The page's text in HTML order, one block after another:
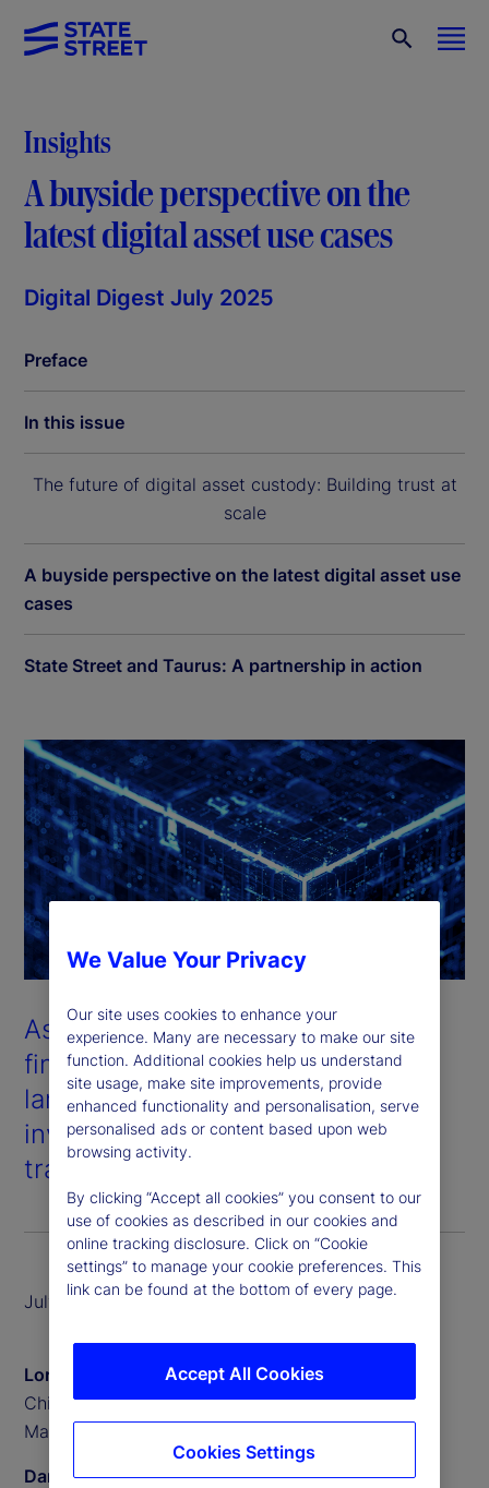
Insights
A buyside perspective on the
latest digital asset use cases
Digital Digest July 2025
Preface
In this issue
The future of digital asset custody: Building trust at
scale
A buyside perspective on the latest digital asset use
cases
State Street and Taurus: A partnership in action
As digital assets and traditional
financial systems converge, the
landscape of asset servicing and
investment is undergoing a
transformative shift.
July 2025
Lori Heinel
Chief Investment Officer, State Street Investment
Management
Daniel Farley
We Value Your Privacy
Our site uses cookies to enhance your
experience. Many are necessary to make our site
function. Additional cookies help us understand
site usage, make site improvements, provide
enhanced functionality and personalisation, serve
personalised ads or content based upon web
browsing activity.
By clicking “Accept all cookies” you consent to our
use of cookies as described in our cookies and
online tracking disclosure. Click on “Cookie
settings” to manage your cookie preferences. This
link can be found at the bottom of every page.
Accept All Cookies
Cookies Settings